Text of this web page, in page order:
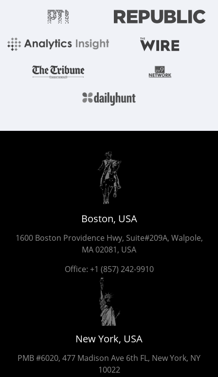
Boston, USA
1600 Boston Providence Hwy, Suite#209A, Walpole,
MA 02081, USA
Office: +1 (857) 242-9910
New York, USA
PMB #6020, 477 Madison Ave 6th FL, New York, NY
10022